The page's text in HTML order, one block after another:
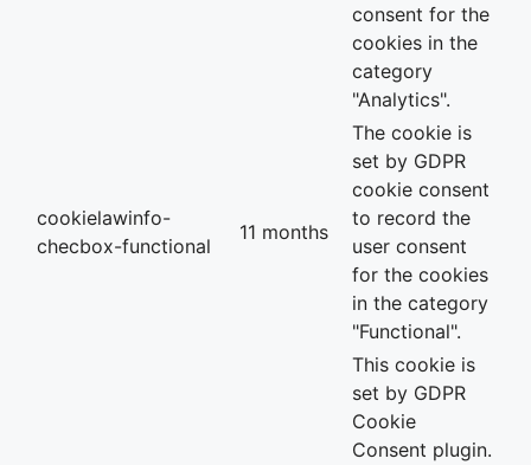
consent for the
cookies in the
category
"Analytics".
cookielawinfo-
checbox-functional
11 months
The cookie is
set by GDPR
cookie consent
to record the
user consent
for the cookies
in the category
"Functional".
This cookie is
set by GDPR
Cookie
Consent plugin.